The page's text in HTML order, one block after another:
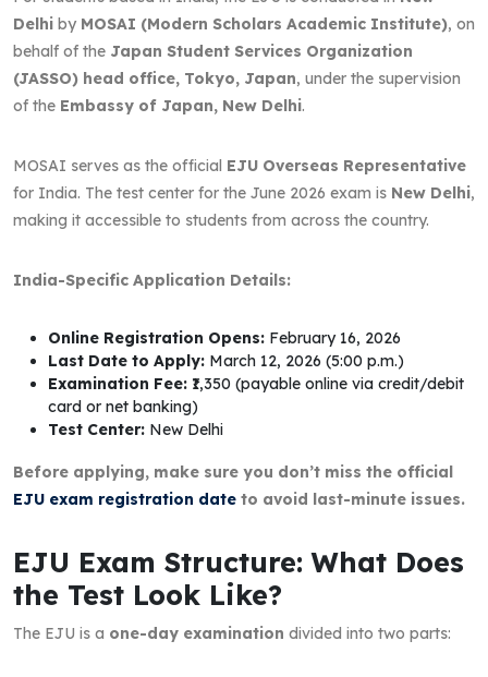
Delhi by MOSAI (Modern Scholars Academic Institute), on
behalf of the Japan Student Services Organization
(JASSO) head office, Tokyo, Japan, under the supervision
of the Embassy of Japan, New Delhi.
MOSAI serves as the official EJU Overseas Representative
for India. The test center for the June 2026 exam is New Delhi,
making it accessible to students from across the country.
India-Specific Application Details:
Online Registration Opens: February 16, 2026
Last Date to Apply: March 12, 2026 (5:00 p.m.)
Examination Fee: ₹1,350 (payable online via credit/debit
card or net banking)
Test Center: New Delhi
Before applying, make sure you don’t miss the official
EJU exam registration date to avoid last-minute issues.
EJU Exam Structure: What Does
the Test Look Like?
The EJU is a one-day examination divided into two parts: